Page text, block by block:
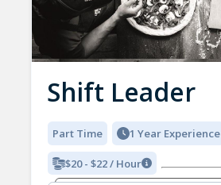
Shift Leader
Part Time 1 Year Experience
$20 - $22 / Hour